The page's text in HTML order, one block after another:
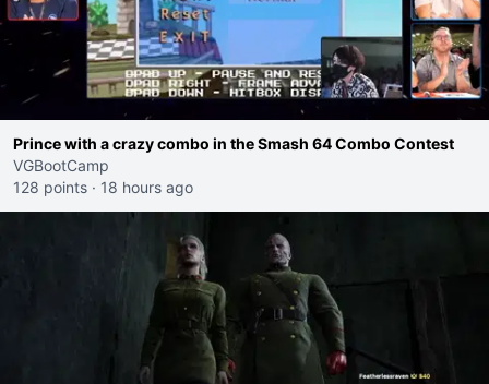
Prince with a crazy combo in the Smash 64 Combo Contest
VGBootCamp
128 points · 18 hours ago